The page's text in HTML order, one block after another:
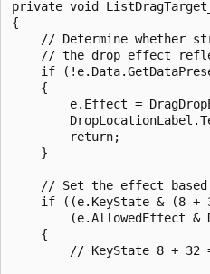
private void
{
// Determine whether
// the drop effect
if
    {
e.Effect =
        return;
    }
// Set the effect
if ((e.KeyState & (8 +
(e.AllowedEffect &
    {
// KeyState 8 + 32